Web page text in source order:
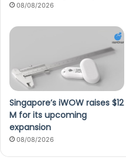
08/08/2026
Singapore’s iWOW raises $12
M for its upcoming
expansion
08/08/2026